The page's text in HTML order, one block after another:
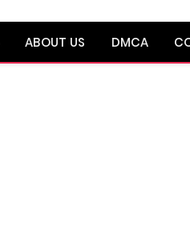
ABOUT US DMCA